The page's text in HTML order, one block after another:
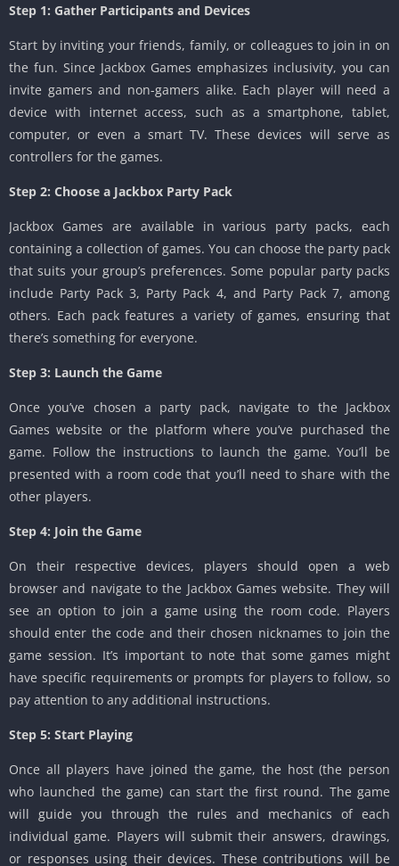
Step 1: Gather Participants and Devices
Start by inviting your friends, family, or colleagues to join in on
the fun. Since Jackbox Games emphasizes inclusivity, you can
invite gamers and non-gamers alike. Each player will need a
device with internet access, such as a smartphone, tablet,
computer, or even a smart TV. These devices will serve as
controllers for the games.
Step 2: Choose a Jackbox Party Pack
Jackbox Games are available in various party packs, each
containing a collection of games. You can choose the party pack
that suits your group’s preferences. Some popular party packs
include Party Pack 3, Party Pack 4, and Party Pack 7, among
others. Each pack features a variety of games, ensuring that
there’s something for everyone.
Step 3: Launch the Game
Once you’ve chosen a party pack, navigate to the Jackbox
Games website or the platform where you’ve purchased the
game. Follow the instructions to launch the game. You’ll be
presented with a room code that you’ll need to share with the
other players.
Step 4: Join the Game
On their respective devices, players should open a web
browser and navigate to the Jackbox Games website. They will
see an option to join a game using the room code. Players
should enter the code and their chosen nicknames to join the
game session. It’s important to note that some games might
have specific requirements or prompts for players to follow, so
pay attention to any additional instructions.
Step 5: Start Playing
Once all players have joined the game, the host (the person
who launched the game) can start the first round. The game
will guide you through the rules and mechanics of each
individual game. Players will submit their answers, drawings,
or responses using their devices. These contributions will be